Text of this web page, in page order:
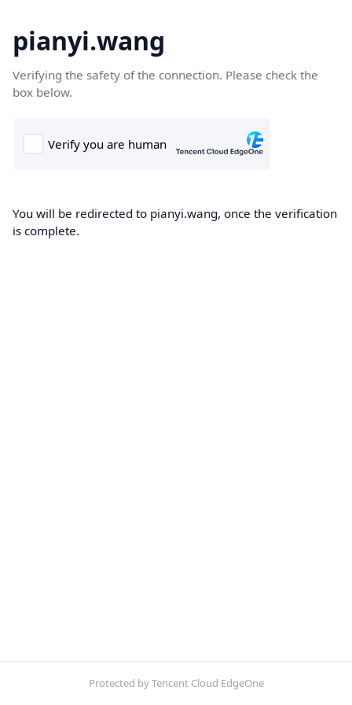
pianyi.wang
Verifying the safety of the connection. Please check the
box below.
You will be redirected to pianyi.wang, once the verification
is complete.
Protected by Tencent Cloud EdgeOne